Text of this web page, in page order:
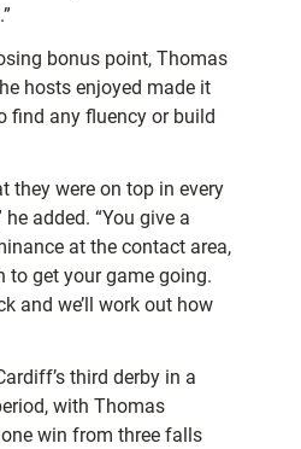
bonus point, Thomas
hosts enjoyed made it
find any fluency or build
they were on top in every
added. “You give a
at the contact area,
to get your game going.
and we’ll work out how
third derby in a
with Thomas
win from three falls